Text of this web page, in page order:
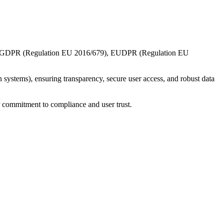
(Regulation EU 2016/679), EUDPR (Regulation EU
ensuring transparency, secure user access, and robust data
to compliance and user trust.